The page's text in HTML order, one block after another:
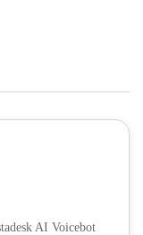
AI Voicebot